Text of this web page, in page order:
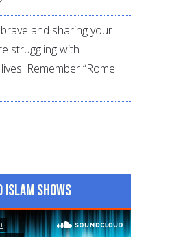
and sharing your
struggling with
Remember “Rome
Shows